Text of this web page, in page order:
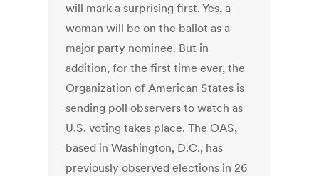
will mark a surprising first. Yes, a
woman will be on the ballot as a
major party nominee. But in
addition, for the first time ever, the
Organization of American States is
sending poll observers to watch as
U.S. voting takes place. The OAS,
based in Washington, D.C., has
previously observed elections in 26